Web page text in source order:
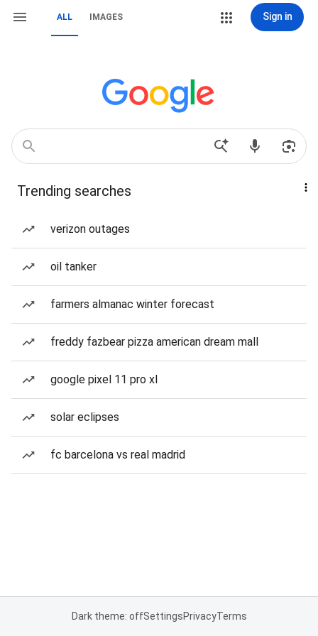
ALL IMAGES Sign in
Trending searches
verizon outages
oil tanker
farmers almanac winter forecast
freddy fazbear pizza american dream mall
google pixel 11 pro xl
solar eclipses
fc barcelona vs real madrid
Dark theme: offSettingsPrivacyTerms